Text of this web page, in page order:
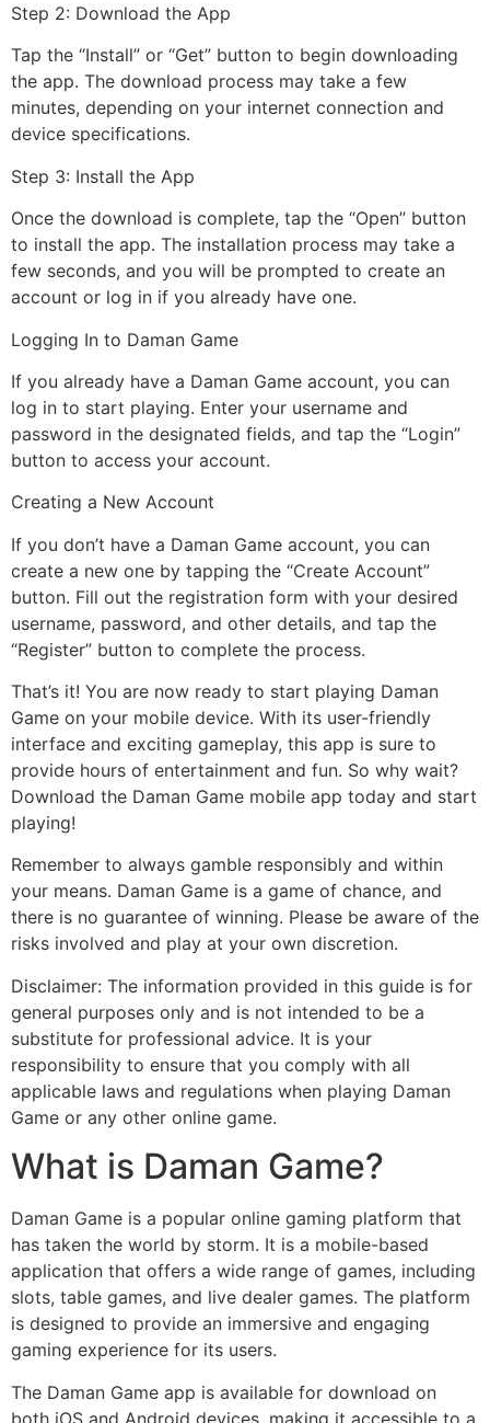
Step 2: Download the App
Tap the “Install” or “Get” button to begin downloading
the app. The download process may take a few
minutes, depending on your internet connection and
device specifications.
Step 3: Install the App
Once the download is complete, tap the “Open” button
to install the app. The installation process may take a
few seconds, and you will be prompted to create an
account or log in if you already have one.
Logging In to Daman Game
If you already have a Daman Game account, you can
log in to start playing. Enter your username and
password in the designated fields, and tap the “Login”
button to access your account.
Creating a New Account
If you don’t have a Daman Game account, you can
create a new one by tapping the “Create Account”
button. Fill out the registration form with your desired
username, password, and other details, and tap the
“Register” button to complete the process.
That’s it! You are now ready to start playing Daman
Game on your mobile device. With its user-friendly
interface and exciting gameplay, this app is sure to
provide hours of entertainment and fun. So why wait?
Download the Daman Game mobile app today and start
playing!
Remember to always gamble responsibly and within
your means. Daman Game is a game of chance, and
there is no guarantee of winning. Please be aware of the
risks involved and play at your own discretion.
Disclaimer: The information provided in this guide is for
general purposes only and is not intended to be a
substitute for professional advice. It is your
responsibility to ensure that you comply with all
applicable laws and regulations when playing Daman
Game or any other online game.
What is Daman Game?
Daman Game is a popular online gaming platform that
has taken the world by storm. It is a mobile-based
application that offers a wide range of games, including
slots, table games, and live dealer games. The platform
is designed to provide an immersive and engaging
gaming experience for its users.
The Daman Game app is available for download on
both iOS and Android devices, making it accessible to a